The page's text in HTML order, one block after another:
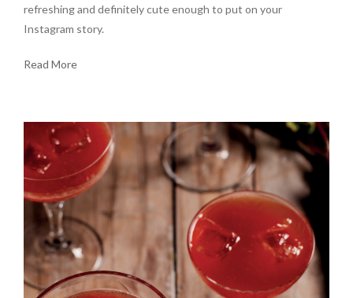
refreshing and definitely cute enough to put on your
Instagram story.
Read More